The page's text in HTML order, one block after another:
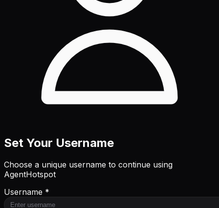
Set Your Username
Choose a unique username to continue using
AgentHotspot
Username *